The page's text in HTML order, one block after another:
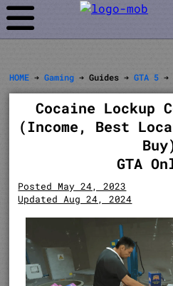
HOME ➔Gaming ➔ Guides ➔GTA 5
Cocaine Lockup
(Income, Best
GTA
Posted May 24, 2023
Updated Aug 24, 2024